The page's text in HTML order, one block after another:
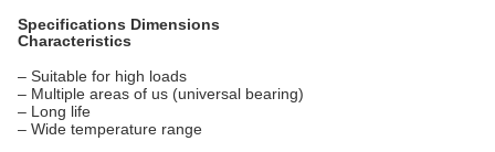
Specifications Dimensions
Characteristics
– Suitable for high loads
– Multiple areas of us (universal bearing)
– Long life
– Wide temperature range